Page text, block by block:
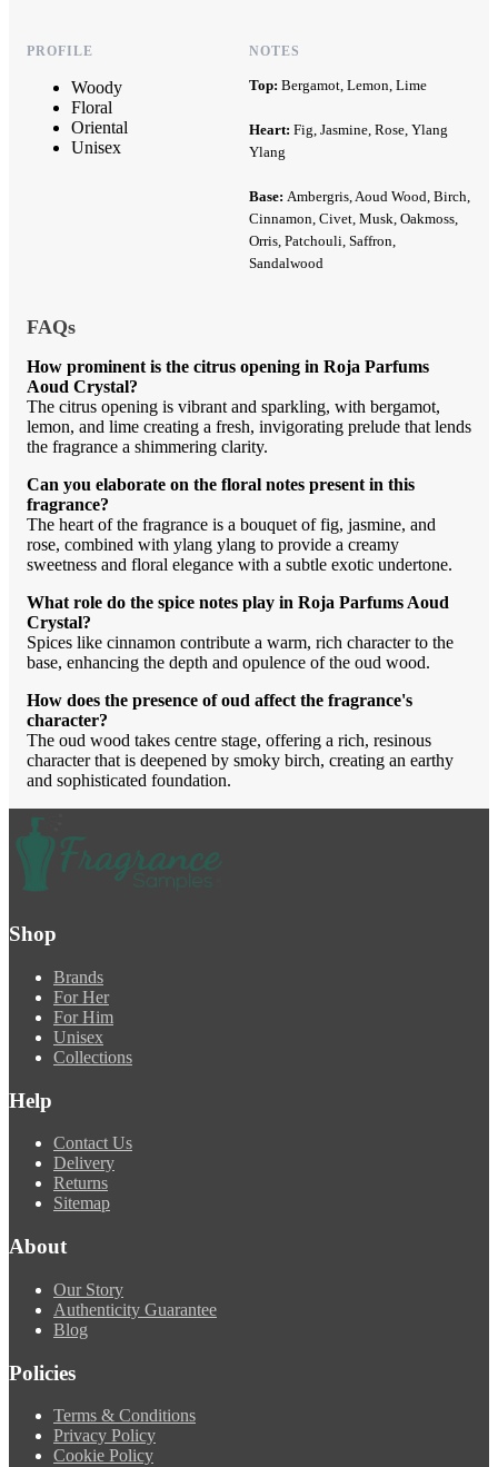
PROFILE
Woody
Floral
Oriental
Unisex
NOTES
Top: Bergamot, Lemon, Lime
Heart: Fig, Jasmine, Rose, Ylang
Ylang
Base: Ambergris, Aoud Wood, Birch,
Cinnamon, Civet, Musk, Oakmoss,
Orris, Patchouli, Saffron,
Sandalwood
FAQs
How prominent is the citrus opening in Roja Parfums
Aoud Crystal?
The citrus opening is vibrant and sparkling, with bergamot,
lemon, and lime creating a fresh, invigorating prelude that lends
the fragrance a shimmering clarity.
Can you elaborate on the floral notes present in this
fragrance?
The heart of the fragrance is a bouquet of fig, jasmine, and
rose, combined with ylang ylang to provide a creamy
sweetness and floral elegance with a subtle exotic undertone.
What role do the spice notes play in Roja Parfums Aoud
Crystal?
Spices like cinnamon contribute a warm, rich character to the
base, enhancing the depth and opulence of the oud wood.
How does the presence of oud affect the fragrance's
character?
The oud wood takes centre stage, offering a rich, resinous
character that is deepened by smoky birch, creating an earthy
and sophisticated foundation.
Shop
Brands
For Her
For Him
Unisex
Collections
Help
Contact Us
Delivery
Returns
Sitemap
About
Our Story
Authenticity Guarantee
Blog
Policies
Terms & Conditions
Privacy Policy
Cookie Policy